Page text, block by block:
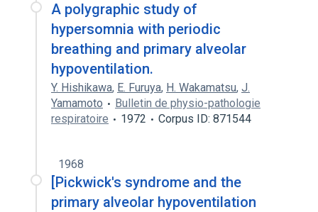
A polygraphic study of
hypersomnia with periodic
breathing and primary alveolar
hypoventilation.
Y. Hishikawa, E. Furuya, H. Wakamatsu, J.
Yamamoto
Bulletin de physio-pathologie
respiratoire
1972 Corpus ID: 871544
1968
[Pickwick's syndrome and the
primary alveolar hypoventilation